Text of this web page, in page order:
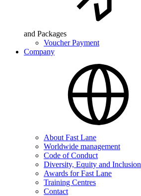
and Packages
Voucher Payment
Company
About Fast Lane
Worldwide management
Code of Conduct
Diversity, Equity and Inclusion
Awards for Fast Lane
Training Centres
Contact